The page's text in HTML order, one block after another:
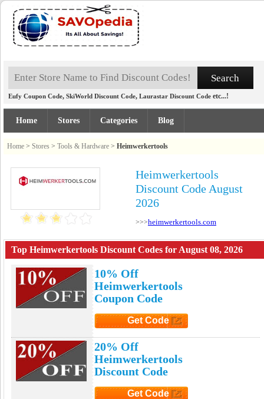
Eufy Coupon Code, SkiWorld Discount Code, Laurastar Discount Code etc...!
Home Stores Categories Blog
Home > Stores > Tools & Hardware > Heimwerkertools
Heimwerkertools
Discount Code August
2026
>>>heimwerkertools.com
Top Heimwerkertools Discount Codes for August 08, 2026
10% Off
Heimwerkertools
Coupon Code
Get Code
20% Off
Heimwerkertools
Discount Code
Get Code